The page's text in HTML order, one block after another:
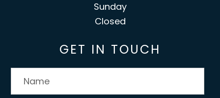
Sunday
Closed
GET IN TOUCH